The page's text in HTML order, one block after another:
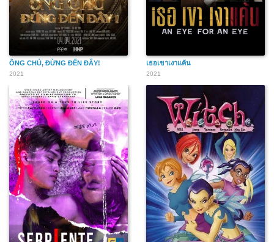
ÔNG CHỦ, ĐỪNG ĐẾN ĐÂY!
2021
เธอเขาเงาแค้น
2021